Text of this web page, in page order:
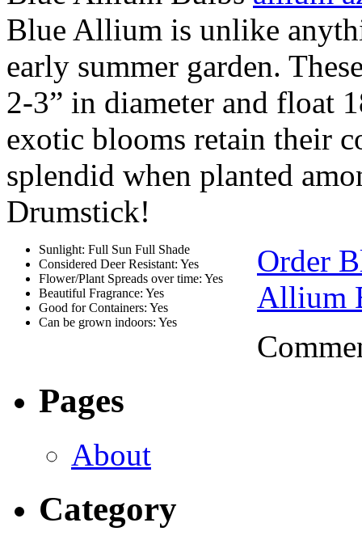
Blue Allium is unlike
early summer garden.
2-3” in diameter and float
exotic blooms retain their
splendid when planted
Drumstick!
Sunlight: Full Sun Full Shade
Considered Deer Resistant: Yes
Flower/Plant Spreads over time: Yes
Beautiful Fragrance: Yes
Good for Containers: Yes
Can be grown indoors: Yes
Order
Allium
Pages
About
Category